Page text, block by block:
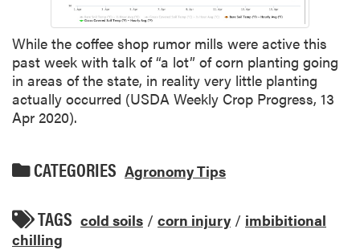
While the coffee shop rumor mills were active this
past week with talk of “a lot” of corn planting going
in areas of the state, in reality very little planting
actually occurred (USDA Weekly Crop Progress, 13
Apr 2020).
CATEGORIES Agronomy Tips
TAGS cold soils / corn injury / imbibitional
chilling